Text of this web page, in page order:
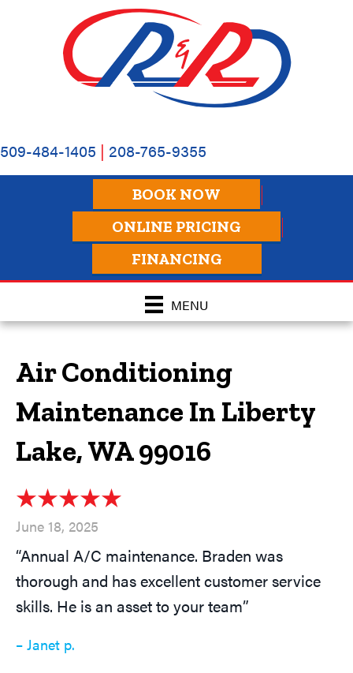
509-484-1405 | 208-765-9355
BOOK NOW
ONLINE PRICING
FINANCING
MENU
Air Conditioning
Maintenance In Liberty
Lake, WA 99016
June 18, 2025
“Annual A/C maintenance. Braden was
thorough and has excellent customer service
skills. He is an asset to your team”
– Janet p.